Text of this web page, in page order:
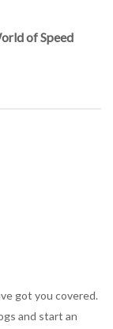
of Speed
got you covered.
and start an